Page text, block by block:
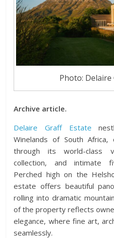
the
World
Photo: Delaire
Archive article.
Delaire Graff Estate
Winelands of South
through its world-class
collection, and intimate
Perched high on the
estate offers beautiful
rolling into dramatic
of the property reflects
elegance, where fine art,
seamlessly.